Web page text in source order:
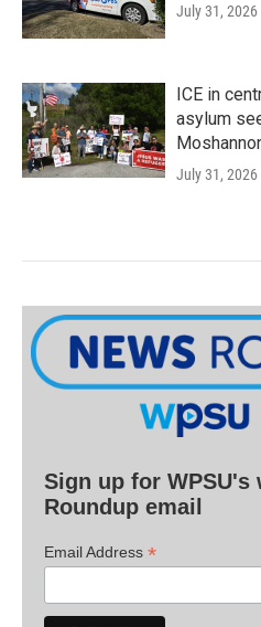
July 31, 2026
ICE in
asylum
July 31, 2026
Sign up for WPSU's
Roundup email
Email Address *